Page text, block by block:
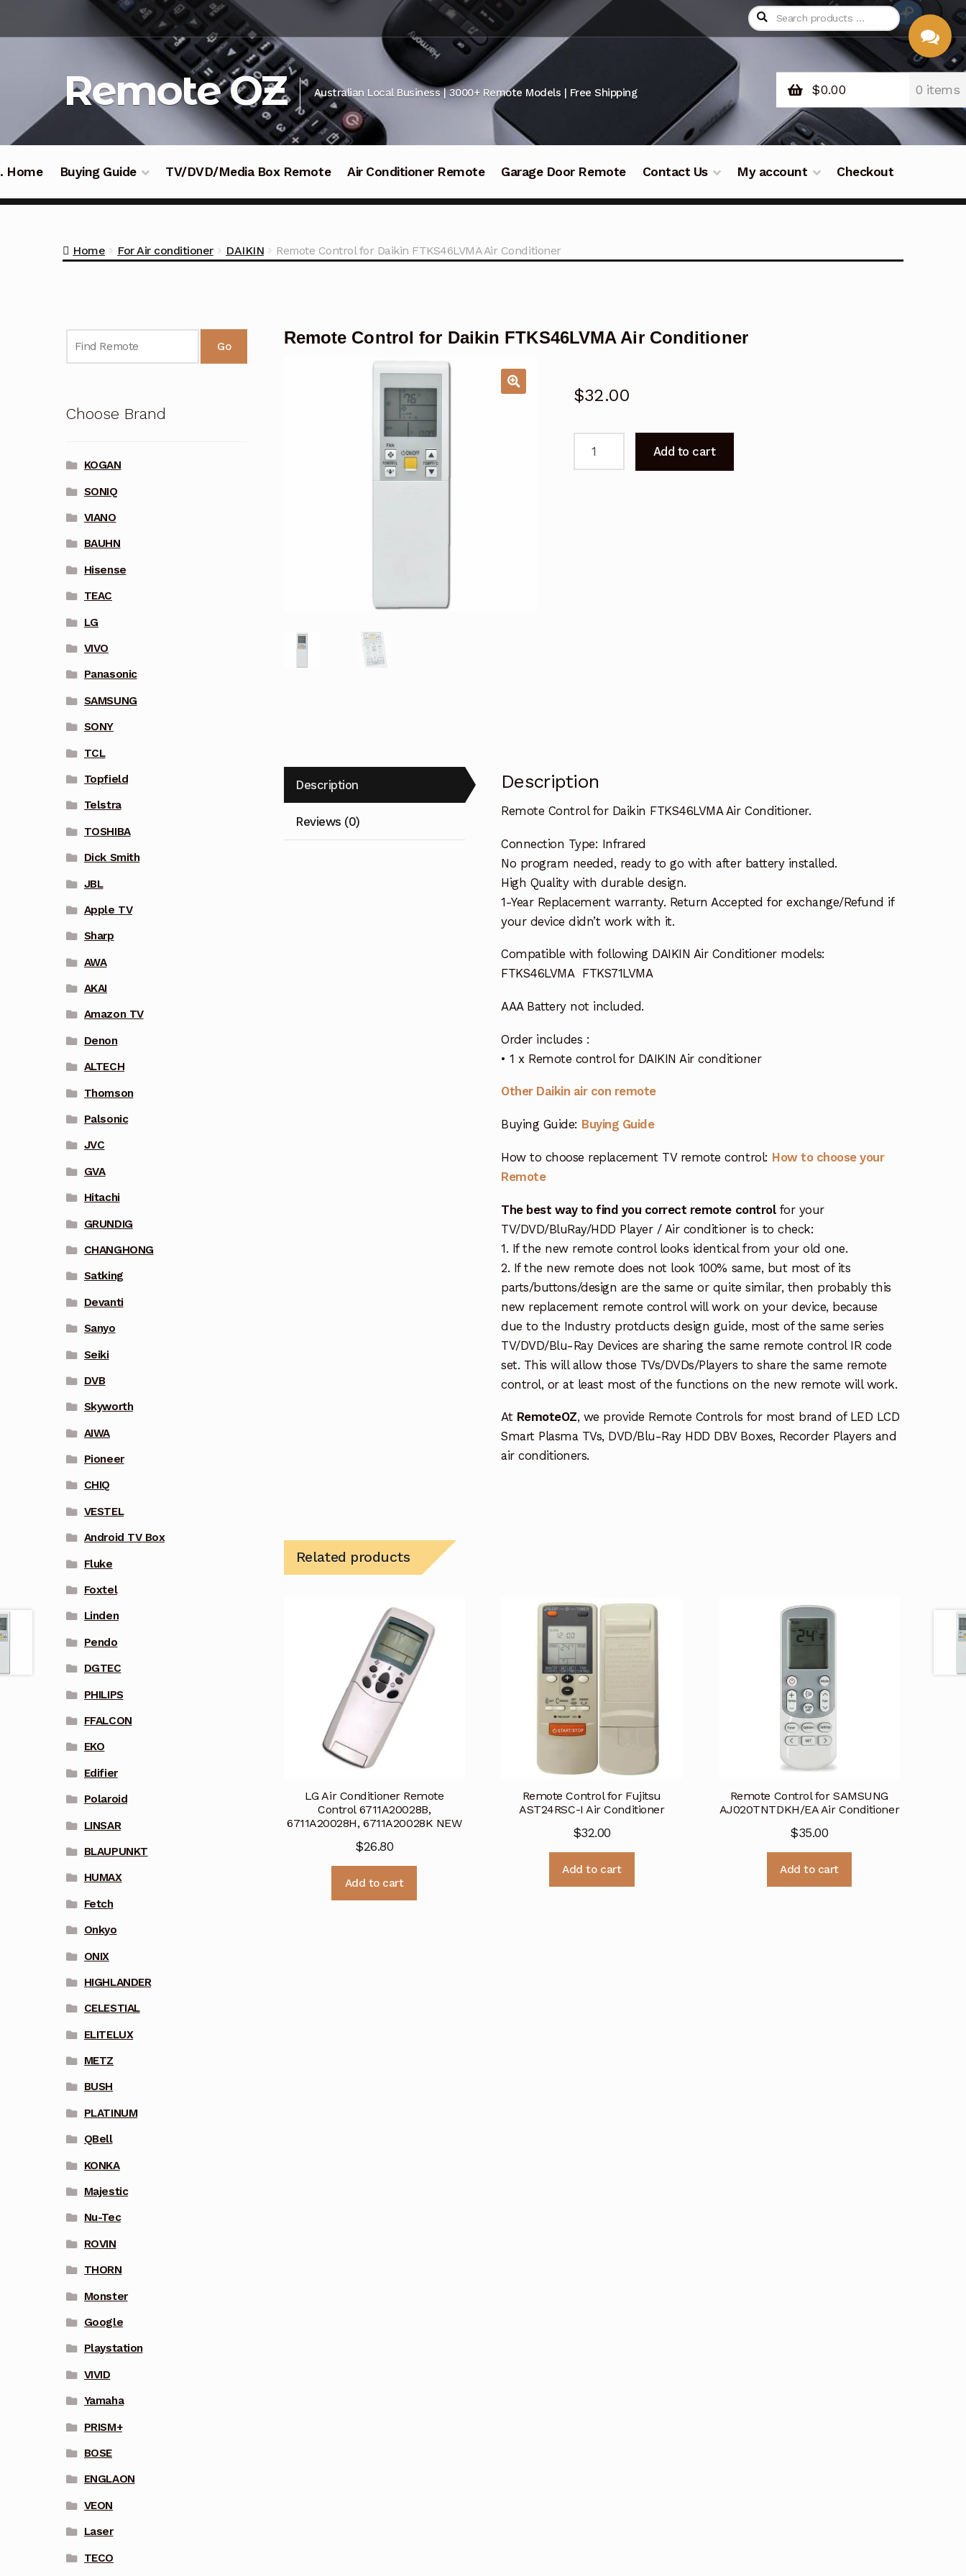
navigation
Remote OZ Australian Local Business | 3000+ Remote Models | Free Shipping $0.00 0 items
Home Buying Guide TV/DVD/Media Box Remote Air Conditioner Remote Garage Door Remote Contact Us My account Checkout
Home For Air conditioner DAIKIN Remote Control for Daikin FTKS46LVMA Air Conditioner
Remote Control for Daikin FTKS46LVMA Air Conditioner
$32.00
Add to cart
Description
Reviews (0)
Description
Remote Control for Daikin FTKS46LVMA Air Conditioner.
Connection Type: Infrared
No program needed, ready to go with after battery installed.
High Quality with durable design.
1-Year Replacement warranty. Return Accepted for exchange/Refund if
your device didn’t work with it.
Compatible with following DAIKIN Air Conditioner models:
FTKS46LVMA FTKS71LVMA
AAA Battery not included.
Order includes :
• 1 x Remote control for DAIKIN Air conditioner
Other Daikin air con remote
Buying Guide: Buying Guide
How to choose replacement TV remote control: How to choose your
Remote
The best way to find you correct remote controlfor your
TV/DVD/BluRay/HDD Player / Air conditioner is to check:
1. If the new remote control looks identical from your old one.
2. If the new remote does not look 100% same, but most of its
parts/buttons/design are the same or quite similar, then probably this
new replacement remote control will work on your device, because
due to the Industry protducts design guide, most of the same series
TV/DVD/Blu-Ray Devices are sharing the same remote control IR code
set. This will allow those TVs/DVDs/Players to share the same remote
control, or at least most of the functions on the new remote will work.
At RemoteOZ, we provide Remote Controls for most brand of LED LCD
Smart Plasma TVs, DVD/Blu-Ray HDD DBV Boxes, Recorder Players and
air conditioners.
Related products
LG Air Conditioner Remote
Control 6711A20028B,
6711A20028H, 6711A20028K NEW
$26.80
Add to cart
Remote Control for Fujitsu
AST24RSC-I Air Conditioner
$32.00
Add to cart
Remote Control for SAMSUNG
AJ020TNTDKH/EA Air Conditioner
$35.00
Add to cart
Go
Choose Brand
KOGAN
SONIQ
VIANO
BAUHN
Hisense
TEAC
LG
VIVO
Panasonic
SAMSUNG
SONY
TCL
Topfield
Telstra
TOSHIBA
Dick Smith
JBL
Apple TV
Sharp
AWA
AKAI
Amazon TV
Denon
ALTECH
Thomson
Palsonic
JVC
GVA
Hitachi
GRUNDIG
CHANGHONG
Satking
Devanti
Sanyo
Seiki
DVB
Skyworth
AIWA
Pioneer
CHIQ
VESTEL
Android TV Box
Fluke
Foxtel
Linden
Pendo
DGTEC
PHILIPS
FFALCON
EKO
Edifier
Polaroid
LINSAR
BLAUPUNKT
HUMAX
Fetch
Onkyo
ONIX
HIGHLANDER
CELESTIAL
ELITELUX
METZ
BUSH
PLATINUM
QBell
KONKA
Majestic
Nu-Tec
ROVIN
THORN
Monster
Google
Playstation
VIVID
Yamaha
PRISM+
BOSE
ENGLAON
VEON
Laser
TECO
CHAT